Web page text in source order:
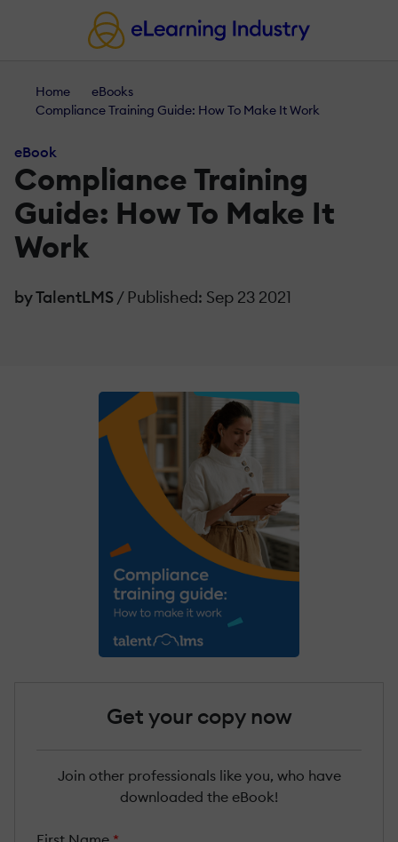
Home
eBooks
Compliance Training Guide: How To Make It Work
eBook
Compliance Training
Guide: How To Make It
Work
by TalentLMS/ Published: Sep 23 2021
Get your copy now
Join other professionals like you, who have
downloaded the eBook!